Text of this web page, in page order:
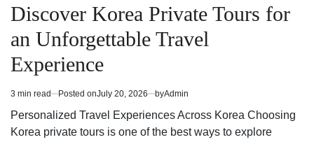
Residential
Moving
Solutions
For
A
Stress
Relocation
Ottawa
Residential
Moving
Solutions
Free
Relocation
in
Discover Korea Private Tours for
an Unforgettable Travel
Experience
Estimated
read
3 min read Posted onJuly 20, 2026 byAdmin
Personalized Travel Experiences Across Korea Choosing
Korea private tours is one of the best ways to explore